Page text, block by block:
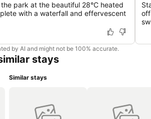
park at the beautiful 28°C heated
with a waterfall and effervescent
by AI and might not be 100% accurate.
stays
Similar stays